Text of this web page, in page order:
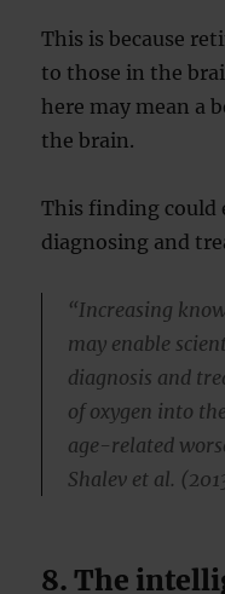
This is because
to those in the
here may mean a
the brain.
This finding could
diagnosing and
“Increasing
may enable
diagnosis and
of oxygen into
age-related
Shalev et al.
8. The